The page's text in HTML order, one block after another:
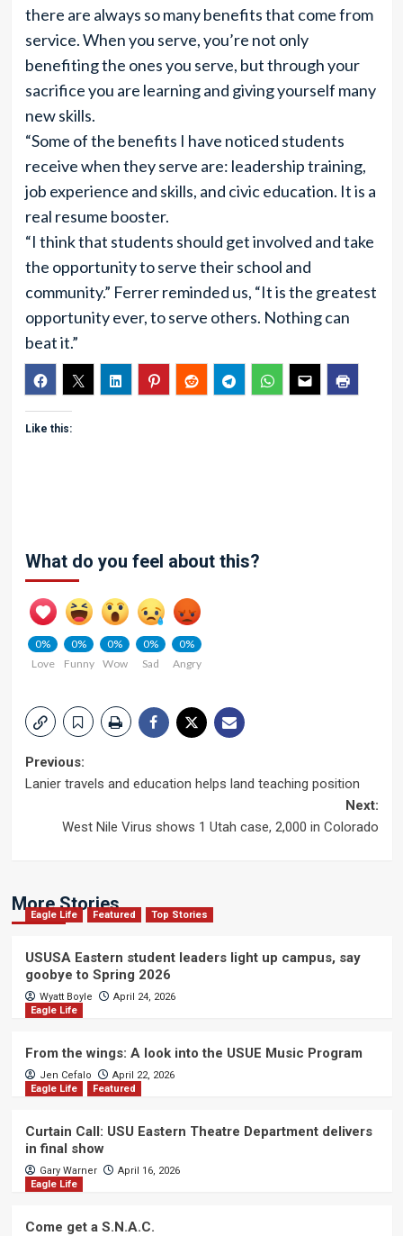
there are always so many benefits that come from
service. When you serve, you’re not only
benefiting the ones you serve, but through your
sacrifice you are learning and giving yourself many
new skills.
“Some of the benefits I have noticed students
receive when they serve are: leadership training,
job experience and skills, and civic education. It is a
real resume booster.
“I think that students should get involved and take
the opportunity to serve their school and
community.” Ferrer reminded us, “It is the greatest
opportunity ever, to serve others. Nothing can
beat it.”
Like this:
What do you feel about this?
0%
Love
0%
Funny
0%
Wow
0%
Sad
0%
Angry
Post
Previous:
Lanier travels and education helps land teaching position
Next:
West Nile Virus shows 1 Utah case, 2,000 in Colorado
More Stories
Eagle Life Featured Top Stories
USUSA Eastern student leaders light up campus, say
goobye to Spring 2026
Wyatt Boyle
April 24, 2026
Eagle Life
From the wings: A look into the USUE Music Program
Jen Cefalo
April 22, 2026
Eagle Life
Featured
Curtain Call: USU Eastern Theatre Department delivers
in final show
Gary Warner
April 16, 2026
Eagle Life
Come get a S.N.A.C.